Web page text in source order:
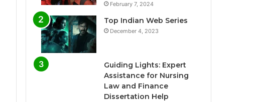
February 7, 2024
Top Indian Web Series
December 4, 2023
Guiding Lights: Expert
Assistance for Nursing
Law and Finance
Dissertation Help